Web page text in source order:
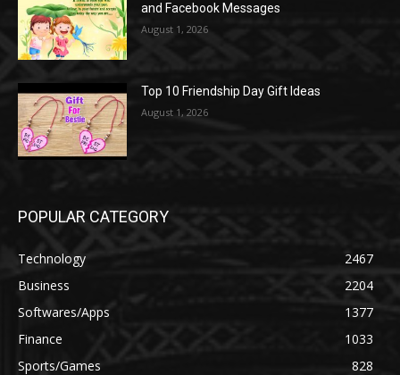
and Facebook Messages
August 1, 2026
Top 10 Friendship Day Gift Ideas
August 1, 2026
POPULAR CATEGORY
Technology
2467
Business
2204
Softwares/Apps
1377
Finance
1033
Sports/Games
828